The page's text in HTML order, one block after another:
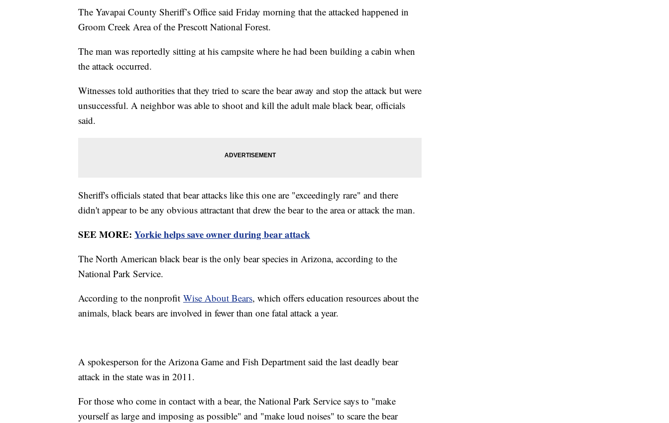
The Yavapai County Sheriff’s Office said Friday morning that the attacked happened in
Groom Creek Area of the Prescott National Forest.
The man was reportedly sitting at his campsite where he had been building a cabin when
the attack occurred.
Witnesses told authorities that they tried to scare the bear away and stop the attack but were
unsuccessful. A neighbor was able to shoot and kill the adult male black bear, officials
said.
Sheriff's officials stated that bear attacks like this one are "exceedingly rare" and there
didn't appear to be any obvious attractant that drew the bear to the area or attack the man.
SEE MORE: Yorkie helps save owner during bear attack
The North American black bear is the only bear species in Arizona, according to the
National Park Service.
According to the nonprofit Wise About Bears, which offers education resources about the
animals, black bears are involved in fewer than one fatal attack a year.
A spokesperson for the Arizona Game and Fish Department said the last deadly bear
attack in the state was in 2011.
For those who come in contact with a bear, the National Park Service says to "make
yourself as large and imposing as possible" and "make loud noises" to scare the bear